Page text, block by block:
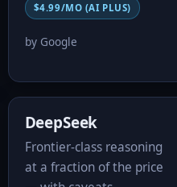
$4.99/MO (AI PLUS)
by Google
DeepSeek
Frontier-class reasoning
at a fraction of the price